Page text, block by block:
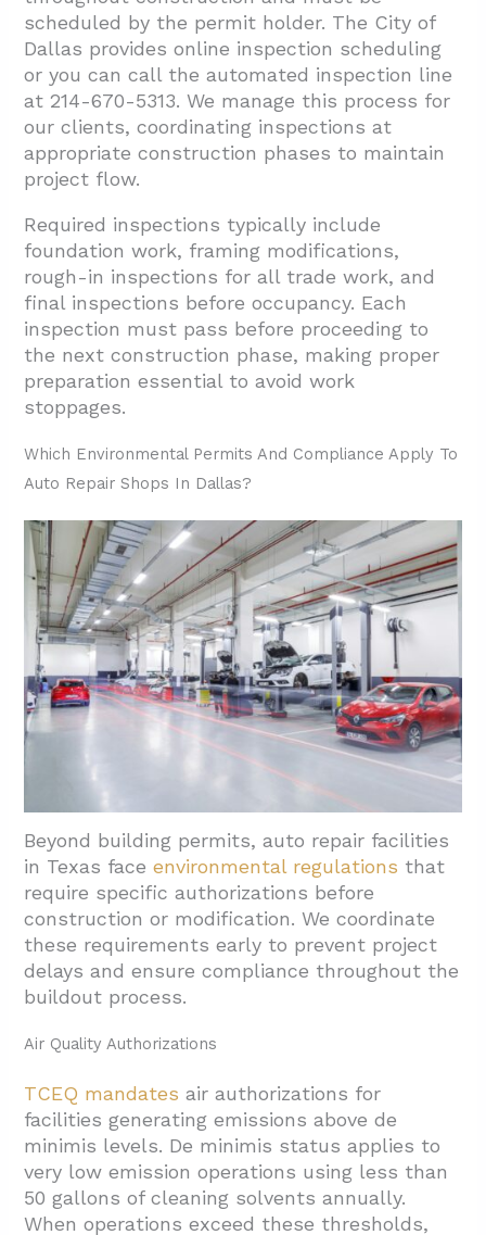
scheduled by the permit holder. The City of
Dallas provides online inspection scheduling
or you can call the automated inspection line
at 214-670-5313. We manage this process for
our clients, coordinating inspections at
appropriate construction phases to maintain
project flow.
Required inspections typically include
foundation work, framing modifications,
rough-in inspections for all trade work, and
final inspections before occupancy. Each
inspection must pass before proceeding to
the next construction phase, making proper
preparation essential to avoid work
stoppages.
Which Environmental Permits And Compliance Apply To
Auto Repair Shops In Dallas?
Beyond building permits, auto repair facilities
in Texas faceenvironmental regulations that
require specific authorizations before
construction or modification. We coordinate
these requirements early to prevent project
delays and ensure compliance throughout the
buildout process.
Air Quality Authorizations
TCEQ mandates air authorizations for
facilities generating emissions above de
minimis levels. De minimis status applies to
very low emission operations using less than
50 gallons of cleaning solvents annually.
When operations exceed these thresholds,